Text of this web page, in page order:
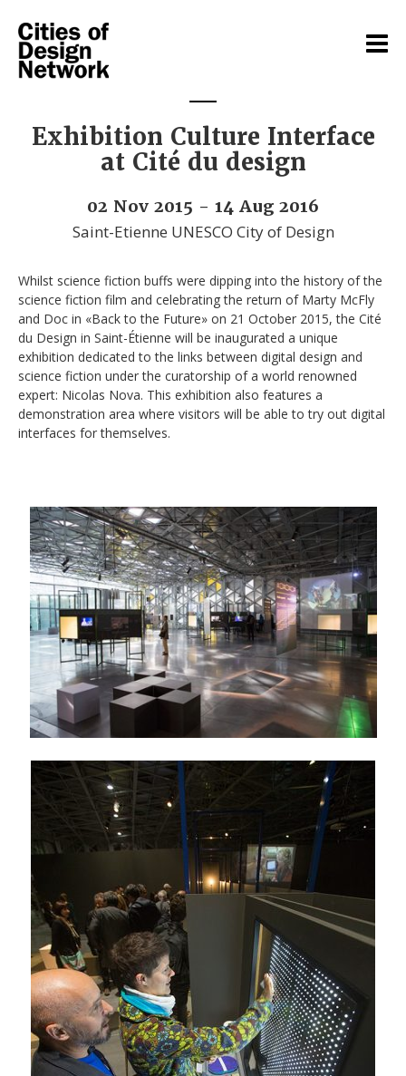
Exhibition Culture Interface
at Cité du design
02 Nov 2015 - 14 Aug 2016
Saint-Etienne UNESCO City of Design
Whilst science fiction buffs were dipping into the history of the
science fiction film and celebrating the return of Marty McFly
and Doc in «Back to the Future» on 21 October 2015, the Cité
du Design in Saint-Étienne will be inaugurated a unique
exhibition dedicated to the links between digital design and
science fiction under the curatorship of a world renowned
expert: Nicolas Nova. This exhibition also features a
demonstration area where visitors will be able to try out digital
interfaces for themselves.